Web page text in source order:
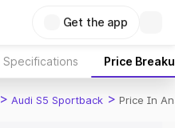
Get the app
Specifications Price
> Audi S5 Sportback > Price In